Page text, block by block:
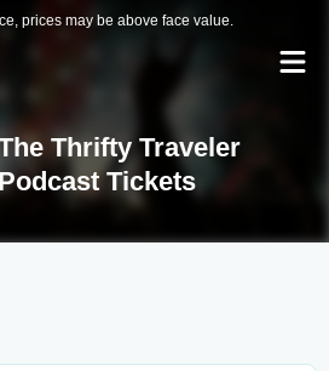
prices may be above face value.
Thrifty Traveler
Tickets